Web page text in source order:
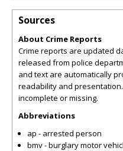
Sources
About Crime Reports
Crime reports are updated
released from police
and text are automatically
readability and
incomplete or missing.
Abbreviations
ap - arrested person
bmv - burglary motor